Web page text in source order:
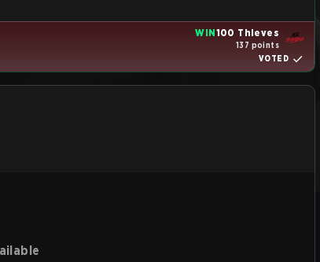
WIN100 Thieves
137 points
VOTED